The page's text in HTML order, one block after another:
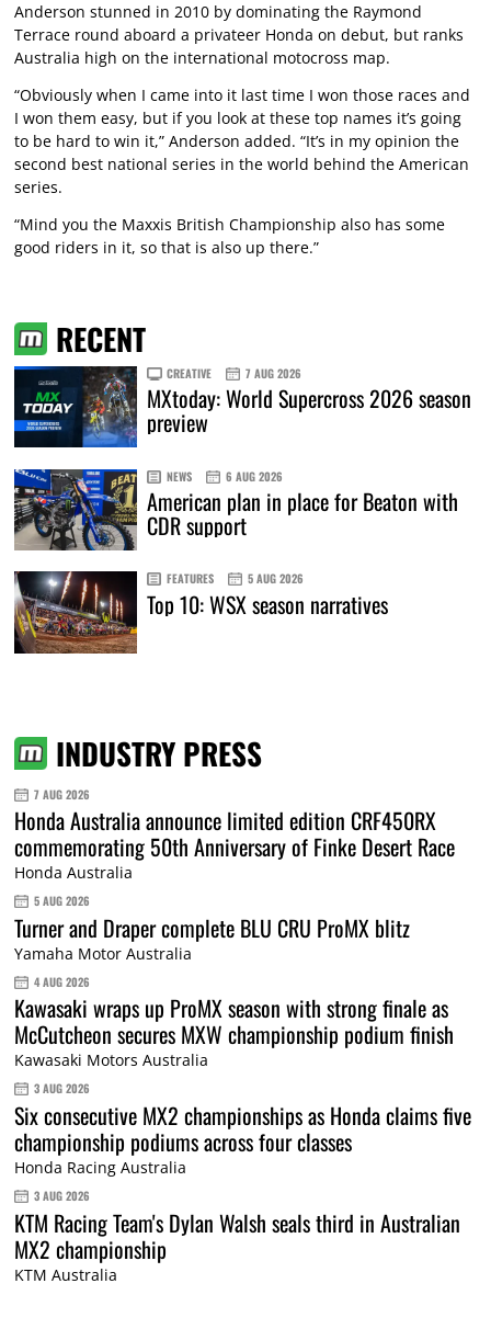
Anderson stunned in 2010 by dominating the Raymond
Terrace round aboard a privateer Honda on debut, but ranks
Australia high on the international motocross map.
“Obviously when I came into it last time I won those races and
I won them easy, but if you look at these top names it’s going
to be hard to win it,” Anderson added. “It’s in my opinion the
second best national series in the world behind the American
series.
“Mind you the Maxxis British Championship also has some
good riders in it, so that is also up there.”
RECENT
CREATIVE 7 AUG 2026
MXtoday: World Supercross 2026 season
preview
NEWS 6 AUG 2026
American plan in place for Beaton with
CDR support
FEATURES 5 AUG 2026
Top 10: WSX season narratives
INDUSTRY PRESS
7 AUG 2026
Honda Australia announce limited edition CRF450RX
commemorating 50th Anniversary of Finke Desert Race
Honda Australia
5 AUG 2026
Turner and Draper complete BLU CRU ProMX blitz
Yamaha Motor Australia
4 AUG 2026
Kawasaki wraps up ProMX season with strong finale as
McCutcheon secures MXW championship podium finish
Kawasaki Motors Australia
3 AUG 2026
Six consecutive MX2 championships as Honda claims five
championship podiums across four classes
Honda Racing Australia
3 AUG 2026
KTM Racing Team's Dylan Walsh seals third in Australian
MX2 championship
KTM Australia